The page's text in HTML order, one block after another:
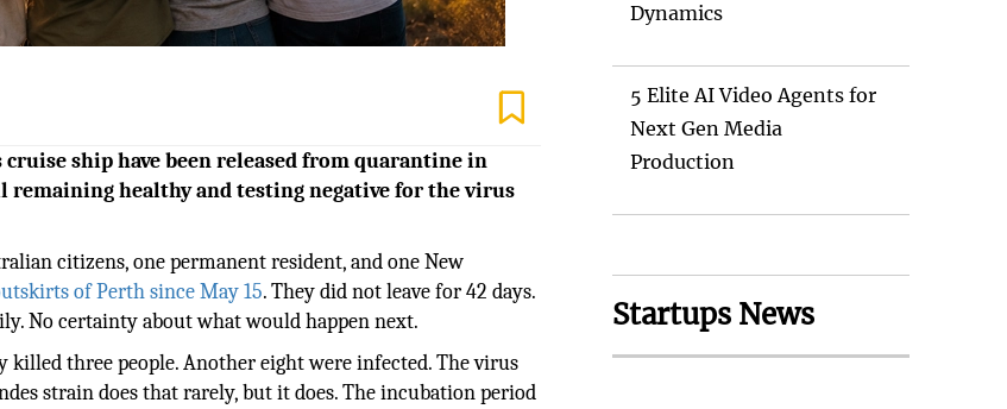
ship have been released from quarantine in
healthy and testing negative for the virus
citizens, one permanent resident, and one New
of Perth since May 15. They did not leave for 42 days.
No certainty about what would happen next.
killed three people. Another eight were infected. The virus
strain does that rarely, but it does. The incubation period
Dynamics
5 Elite AI Video Agents for
Next Gen Media
Production
Startups News